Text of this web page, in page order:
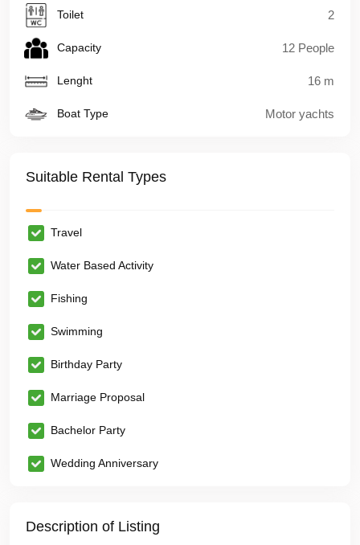
Toilet 2
Capacity 12 People
Lenght 16 m
Boat Type Motor yachts
Suitable Rental Types
Travel
Water Based Activity
Fishing
Swimming
Birthday Party
Marriage Proposal
Bachelor Party
Wedding Anniversary
Description of Listing